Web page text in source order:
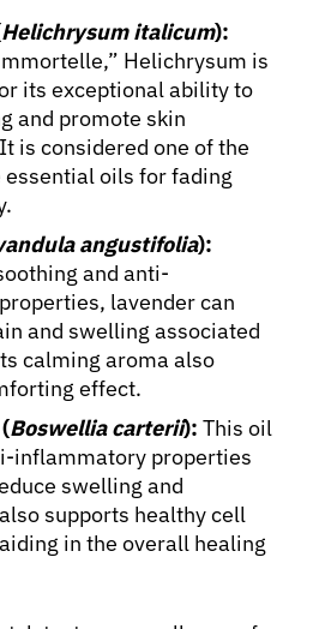
Helichrysum italicum):
Helichrysum is
its exceptional ability to
and promote skin
is considered one of the
oils for fading
angustifolia):
and anti-
lavender can
and swelling associated
calming aroma also
effect.
Boswellia carterii): This oil
inflammatory properties
swelling and
supports healthy cell
in the overall healing